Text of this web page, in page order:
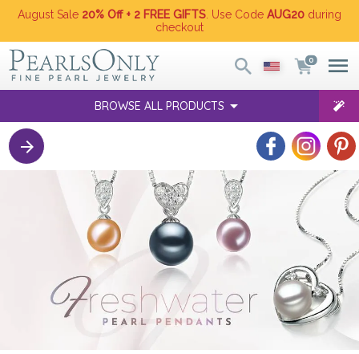
August Sale 20% Off + 2 FREE GIFTS . Use Code AUG20 during
checkout
0
BROWSE ALL PRODUCTS